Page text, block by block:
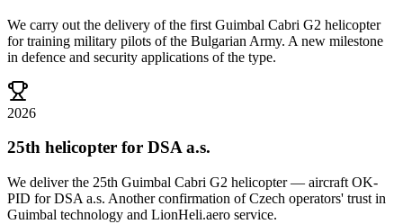
We carry out the delivery of the first Guimbal Cabri G2 helicopter
for training military pilots of the Bulgarian Army. A new milestone
in defence and security applications of the type.
2026
25th helicopter for DSA a.s.
We deliver the 25th Guimbal Cabri G2 helicopter — aircraft OK-
PID for DSA a.s. Another confirmation of Czech operators' trust in
Guimbal technology and LionHeli.aero service.